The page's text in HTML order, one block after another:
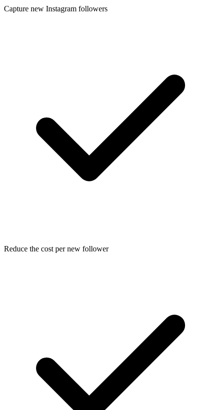
Capture new Instagram followers
Reduce the cost per new follower